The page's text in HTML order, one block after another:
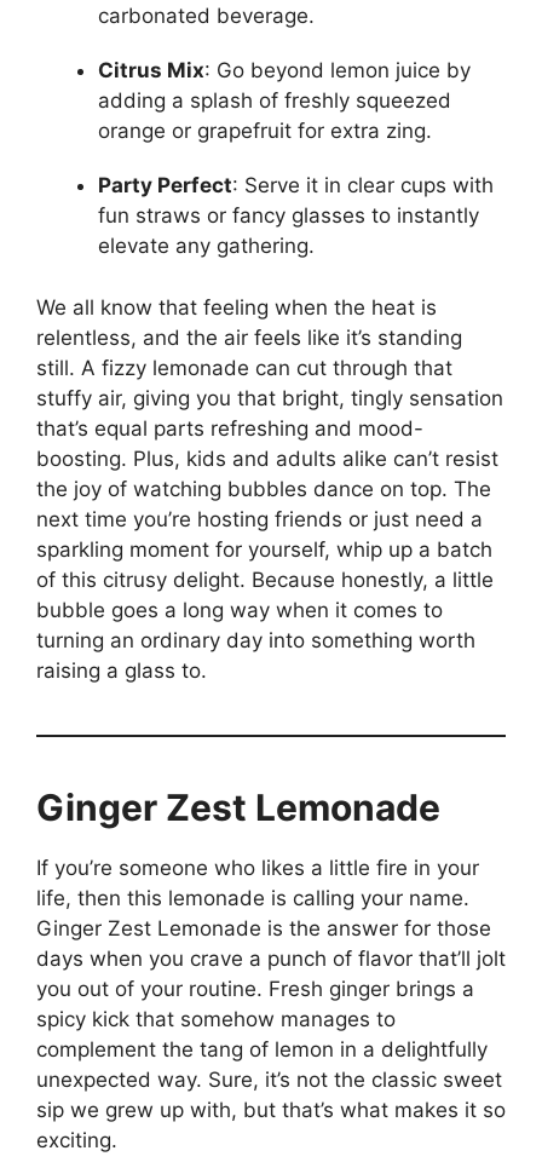
carbonated beverage.
Citrus Mix: Go beyond lemon juice by
adding a splash of freshly squeezed
orange or grapefruit for extra zing.
Party Perfect: Serve it in clear cups with
fun straws or fancy glasses to instantly
elevate any gathering.
We all know that feeling when the heat is
relentless, and the air feels like it’s standing
still. A fizzy lemonade can cut through that
stuffy air, giving you that bright, tingly sensation
that’s equal parts refreshing and mood-
boosting. Plus, kids and adults alike can’t resist
the joy of watching bubbles dance on top. The
next time you’re hosting friends or just need a
sparkling moment for yourself, whip up a batch
of this citrusy delight. Because honestly, a little
bubble goes a long way when it comes to
turning an ordinary day into something worth
raising a glass to.
Ginger Zest Lemonade
If you’re someone who likes a little fire in your
life, then this lemonade is calling your name.
Ginger Zest Lemonade is the answer for those
days when you crave a punch of flavor that’ll jolt
you out of your routine. Fresh ginger brings a
spicy kick that somehow manages to
complement the tang of lemon in a delightfully
unexpected way. Sure, it’s not the classic sweet
sip we grew up with, but that’s what makes it so
exciting.